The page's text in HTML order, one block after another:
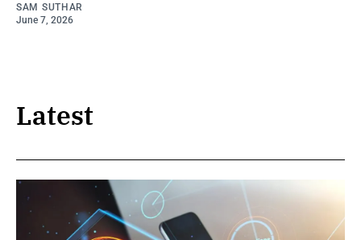
SAM SUTHAR
June 7, 2026
Latest